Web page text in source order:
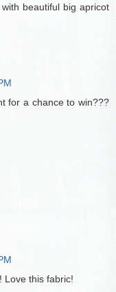
beautiful big apricot
for a chance to win???
Love this fabric!